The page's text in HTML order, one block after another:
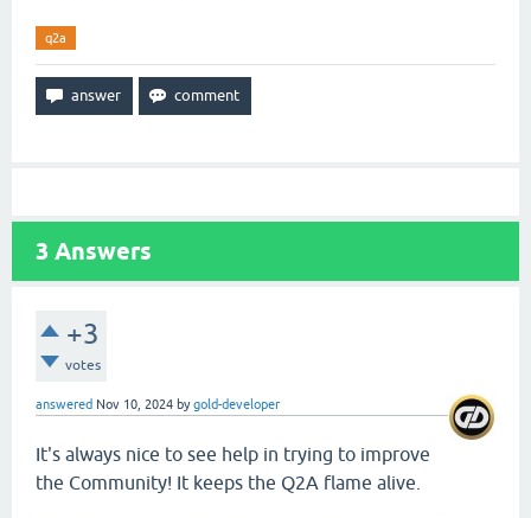
q2a
3 Answers
+3
votes
answered Nov 10, 2024 bygold-developer
It's always nice to see help in trying to improve
the Community! It keeps the Q2A flame alive.